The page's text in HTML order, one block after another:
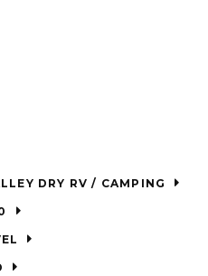
TUMBLEWEED VALLEY DRY RV / CAMPING